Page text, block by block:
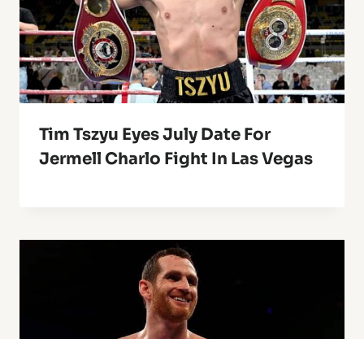
Tim Tszyu Eyes July Date For
Jermell Charlo Fight In Las Vegas